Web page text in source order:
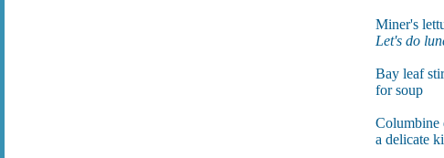
Miner's
Let's do
Bay leaf
for soup
Columbine
a delicate